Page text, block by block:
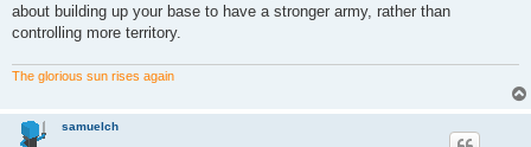
about building up your base to have a stronger army, rather than
controlling more territory.
The glorious sun rises again
samuelch